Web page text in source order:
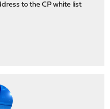
to the CP white list